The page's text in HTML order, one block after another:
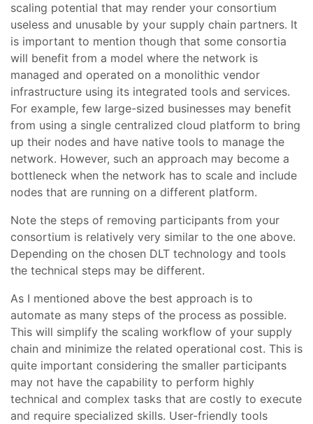
scaling potential that may render your consortium
useless and unusable by your supply chain partners. It
is important to mention though that some consortia
will benefit from a model where the network is
managed and operated on a monolithic vendor
infrastructure using its integrated tools and services.
For example, few large-sized businesses may benefit
from using a single centralized cloud platform to bring
up their nodes and have native tools to manage the
network. However, such an approach may become a
bottleneck when the network has to scale and include
nodes that are running on a different platform.
Note the steps of removing participants from your
consortium is relatively very similar to the one above.
Depending on the chosen DLT technology and tools
the technical steps may be different.
As I mentioned above the best approach is to
automate as many steps of the process as possible.
This will simplify the scaling workflow of your supply
chain and minimize the related operational cost. This is
quite important considering the smaller participants
may not have the capability to perform highly
technical and complex tasks that are costly to execute
and require specialized skills. User-friendly tools